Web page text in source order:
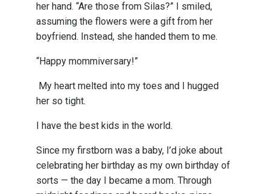
her hand. “Are those from Silas?” I smiled,
assuming the flowers were a gift from her
boyfriend. Instead, she handed them to me.
“Happy mommiversary!”
My heart melted into my toes and I hugged
her so tight.
I have the best kids in the world.
Since my firstborn was a baby, I’d joke about
celebrating her birthday as my own birthday of
sorts — the day I became a mom. Through